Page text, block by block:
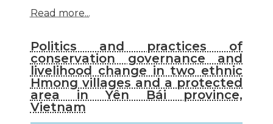
Read more...
Politics and practices of
conservation governance and
livelihood change in two ethnic
Hmong villages and a protected
area in Yên Bái province,
Vietnam